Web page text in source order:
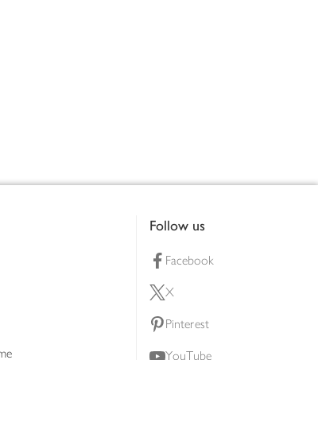
Follow us
Facebook
X
Pinterest
YouTube